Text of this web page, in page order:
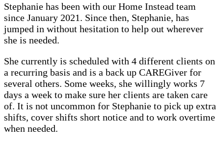
Stephanie has been with our Home Instead team
since January 2021. Since then, Stephanie, has
jumped in without hesitation to help out wherever
she is needed.
She currently is scheduled with 4 different clients on
a recurring basis and is a back up CAREGiver for
several others. Some weeks, she willingly works 7
days a week to make sure her clients are taken care
of. It is not uncommon for Stephanie to pick up extra
shifts, cover shifts short notice and to work overtime
when needed.